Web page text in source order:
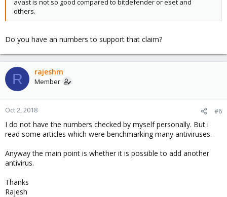
avast is not so good compared to bitdefender or eset and
others.
Do you have an numbers to support that claim?
R rajeshm
Member
Oct 2, 2018 #6
I do not have the numbers checked by myself personally. But i
read some articles which were benchmarking many antiviruses.
Anyway the main point is whether it is possible to add another
antivirus.
Thanks
Rajesh